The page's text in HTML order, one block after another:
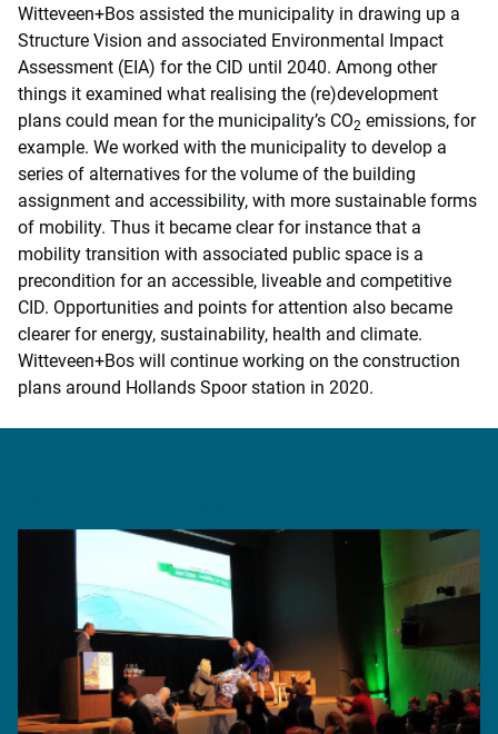
Witteveen+Bos assisted the municipality in drawing up a
Structure Vision and associated Environmental Impact
Assessment (EIA) for the CID until 2040. Among other
things it examined what realising the (re)development
plans could mean for the municipality’s CO2 emissions, for
example. We worked with the municipality to develop a
series of alternatives for the volume of the building
assignment and accessibility, with more sustainable forms
of mobility. Thus it became clear for instance that a
mobility transition with associated public space is a
precondition for an accessible, liveable and competitive
CID. Opportunities and points for attention also became
clearer for energy, sustainability, health and climate.
Witteveen+Bos will continue working on the construction
plans around Hollands Spoor station in 2020.